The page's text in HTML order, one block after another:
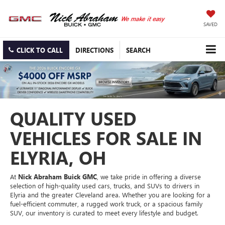
SAVED
CLICK TO CALL DIRECTIONS SEARCH
QUALITY USED
VEHICLES FOR SALE IN
ELYRIA, OH
At Nick Abraham Buick GMC, we take pride in offering a diverse
selection of high-quality used cars, trucks, and SUVs to drivers in
Elyria and the greater Cleveland area. Whether you are looking for a
fuel-efficient commuter, a rugged work truck, or a spacious family
SUV, our inventory is curated to meet every lifestyle and budget.